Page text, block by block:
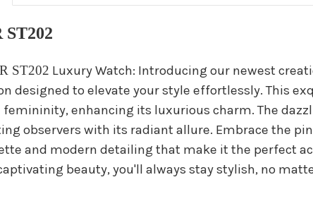
ST202
ST202 Luxury Watch: Introducing our newest
designed to elevate your style effortlessly. This
enhancing its luxurious charm. The
observers with its radiant allure. Embrace the
and modern detailing that make it the perfect
beauty, you'll always stay stylish, no